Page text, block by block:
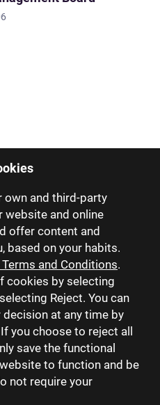
own and third-party
and online
offer content and
based on your habits.
and Conditions.
cookies by selecting
Reject. You can
at any time by
you choose to reject all
save the functional
to function and be
not require your